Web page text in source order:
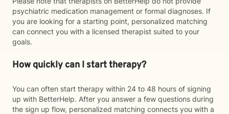
psychiatric medication management or formal diagnoses. If
you are looking for a starting point, personalized matching
can connect you with a licensed therapist suited to your
goals.
How quickly can I start therapy?
You can often start therapy within 24 to 48 hours of signing
up with BetterHelp. After you answer a few questions during
the sign up flow, personalized matching connects you with a